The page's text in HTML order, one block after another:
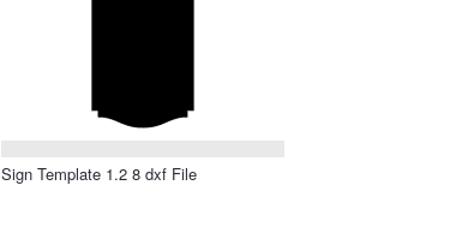
Sign Template 1.2 8 dxf File